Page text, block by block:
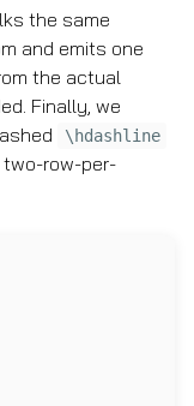
the same
and emits one
the actual
Finally, we
\hdashline
two-row-per-